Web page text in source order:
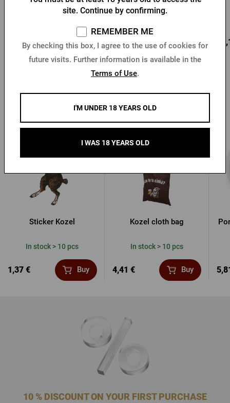
3,25 € Buy
gold'
12,81 € Buy
Other products from Kozel
Sticker Kozel
In stock > 10 pcs
1,37 € Buy
Kozel cloth bag
In stock > 10 pcs
4,41 € Buy
10 % DISCOUNT ON YOUR FIRST PURCHASE
site. Continue by confirming.
REMEMBER ME
By checking this box, I agree to the use of cookies for
future visits. Further information is available in the
Terms of Use.
I'M UNDER 18 YEARS OLD
I WAS 18 YEARS OLD